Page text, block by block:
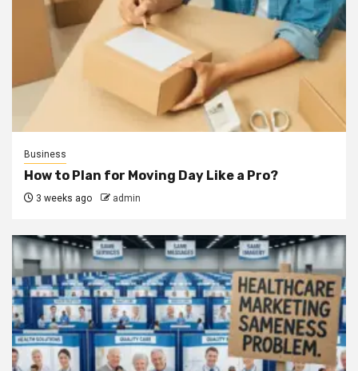
Business
How to Plan for Moving Day Like a Pro?
3 weeks ago admin